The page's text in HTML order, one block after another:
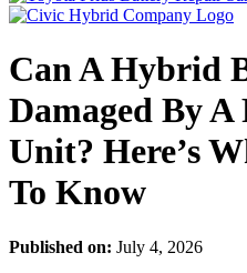
Can A Hybrid
Damaged By
Unit? Here’s
To Know
Published on: July 4, 2026